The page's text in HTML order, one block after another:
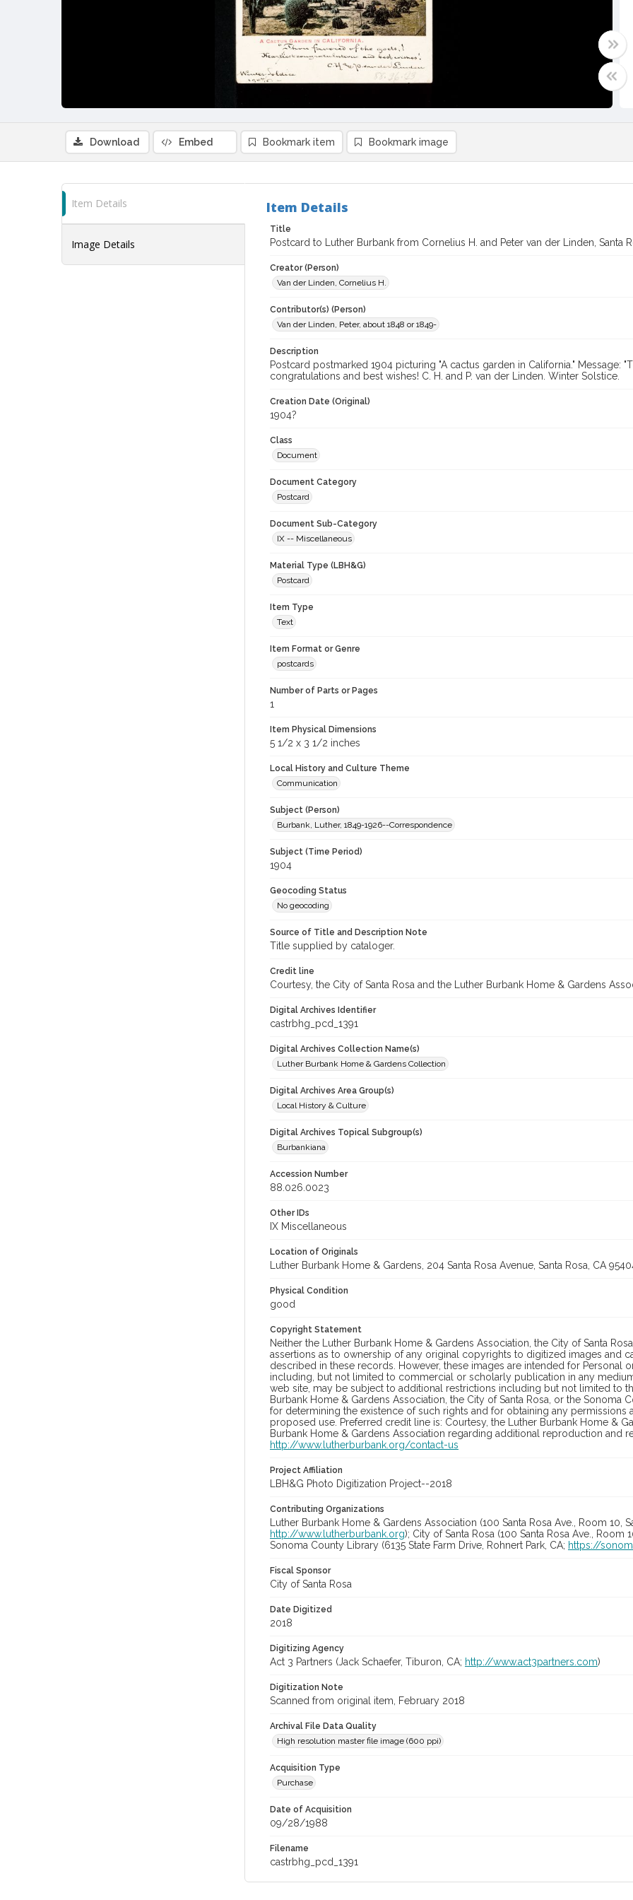
Download Embed Bookmark item Bookmark image
Item Details
Image Details
Item Details
Title
Postcard to Luther Burbank from Cornelius H. and Peter van der Linden, Santa
Creator (Person)
Van der Linden, Cornelius H.
Contributor(s) (Person)
Van der Linden, Peter, about 1848 or 1849-
Description
Postcard postmarked 1904 picturing "A cactus garden in California." Message:
congratulations and best wishes! C. H. and P. van der Linden. Winter Solstice.
Creation Date (Original)
1904?
Class
Document
Document Category
Postcard
Document Sub-Category
IX -- Miscellaneous
Material Type (LBH&G)
Postcard
Item Type
Text
Item Format or Genre
postcards
Number of Parts or Pages
1
Item Physical Dimensions
5 1/2 x 3 1/2 inches
Local History and Culture Theme
Communication
Subject (Person)
Burbank, Luther, 1849-1926--Correspondence
Subject (Time Period)
1904
Geocoding Status
No geocoding
Source of Title and Description Note
Title supplied by cataloger.
Credit line
Courtesy, the City of Santa Rosa and the Luther Burbank Home & Gardens
Digital Archives Identifier
castrbhg_pcd_1391
Digital Archives Collection Name(s)
Luther Burbank Home & Gardens Collection
Digital Archives Area Group(s)
Local History & Culture
Digital Archives Topical Subgroup(s)
Burbankiana
Accession Number
88.026.0023
Other IDs
IX Miscellaneous
Location of Originals
Luther Burbank Home & Gardens, 204 Santa Rosa Avenue, Santa Rosa, CA
Physical Condition
good
Copyright Statement
Neither the Luther Burbank Home & Gardens Association, the City of Santa
assertions as to ownership of any original copyrights to digitized images and
described in these records. However, these images are intended for Personal
including, but not limited to commercial or scholarly publication in any
web site, may be subject to additional restrictions including but not limited to
Burbank Home & Gardens Association, the City of Santa Rosa, or the Sonoma
for determining the existence of such rights and for obtaining any
proposed use. Preferred credit line is: Courtesy, the Luther Burbank Home &
Burbank Home & Gardens Association regarding additional reproduction and
http://www.lutherburbank.org/contact-us
Project Affiliation
LBH&G Photo Digitization Project--2018
Contributing Organizations
Luther Burbank Home & Gardens Association (100 Santa Rosa Ave., Room 10,
http://www.lutherburbank.org); City of Santa Rosa (100 Santa Rosa Ave., Room
Sonoma County Library (6135 State Farm Drive, Rohnert Park, CA; https://
Fiscal Sponsor
City of Santa Rosa
Date Digitized
2018
Digitizing Agency
Act 3 Partners (Jack Schaefer, Tiburon, CA; http://www.act3partners.com)
Digitization Note
Scanned from original item, February 2018
Archival File Data Quality
High resolution master file image (600 ppi)
Acquisition Type
Purchase
Date of Acquisition
09/28/1988
Filename
castrbhg_pcd_1391